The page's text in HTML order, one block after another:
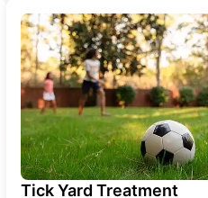
Tick Yard Treatment